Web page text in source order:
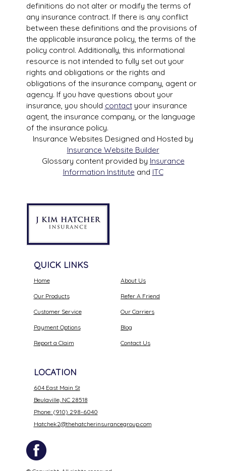
definitions do not alter or modify the terms of
any insurance contract. If there is any conflict
between these definitions and the provisions of
the applicable insurance policy, the terms of the
policy control. Additionally, this informational
resource is not intended to fully set out your
rights and obligations or the rights and
obligations of the insurance company, agent or
agency. If you have questions about your
insurance, you should contactyour insurance
agent, the insurance company, or the language
of the insurance policy.
Insurance Websites Designed and Hosted by
Insurance Website Builder
Glossary content provided by Insurance
Information Institute and ITC
QUICK LINKS
Home
Our Products
Customer Service
Payment Options
Report a Claim
About Us
Refer A Friend
Our Carriers
Blog
Contact Us
LOCATION
604 East Main St
Beulaville, NC 28518
Phone: (910) 298-6040
Hatchek2@thehatcherinsurancegroup.com